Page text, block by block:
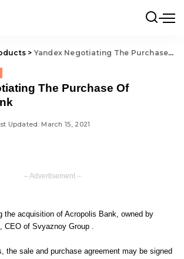
> Yandex Negotiating The Purchase Of Acropolis Bank
The Purchase Of
Updated: March 15, 2021
– Advertisement –
the acquisition of Acropolis Bank, owned by
CEO of Svyaznoy Group .
the sale and purchase agreement may be signed